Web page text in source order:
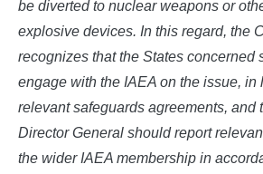
be diverted to nuclear weapons or
explosive devices. In this regard, the
recognizes that the States concerned
engage with the IAEA on the issue, in
relevant safeguards agreements, and
Director General should report
the wider IAEA membership in